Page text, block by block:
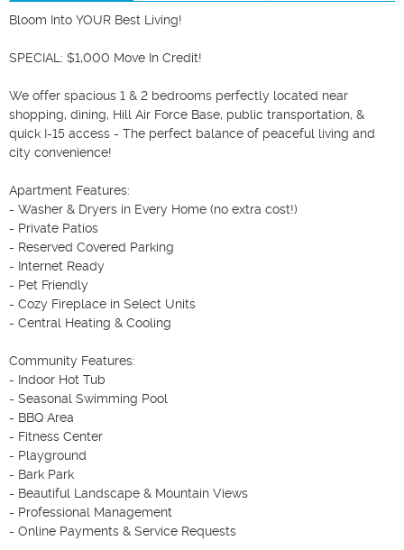
Bloom Into YOUR Best Living!
SPECIAL: $1,000 Move In Credit!
We offer spacious 1 & 2 bedrooms perfectly located near
shopping, dining, Hill Air Force Base, public transportation, &
quick I-15 access - The perfect balance of peaceful living and
city convenience!
Apartment Features:
- Washer & Dryers in Every Home (no extra cost!)
- Private Patios
- Reserved Covered Parking
- Internet Ready
- Pet Friendly
- Cozy Fireplace in Select Units
- Central Heating & Cooling
Community Features:
- Indoor Hot Tub
- Seasonal Swimming Pool
- BBQ Area
- Fitness Center
- Playground
- Bark Park
- Beautiful Landscape & Mountain Views
- Professional Management
- Online Payments & Service Requests